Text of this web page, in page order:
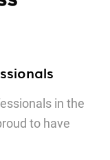
in the
to have